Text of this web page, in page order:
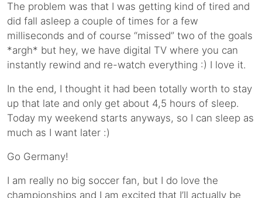
The problem was that I was getting kind of tired and
did fall asleep a couple of times for a few
milliseconds and of course “missed” two of the goals
*argh* but hey, we have digital TV where you can
instantly rewind and re-watch everything :) I love it.
In the end, I thought it had been totally worth to stay
up that late and only get about 4,5 hours of sleep.
Today my weekend starts anyways, so I can sleep as
much as I want later :)
Go Germany!
I am really no big soccer fan, but I do love the
championships and I am excited that I’ll actually be